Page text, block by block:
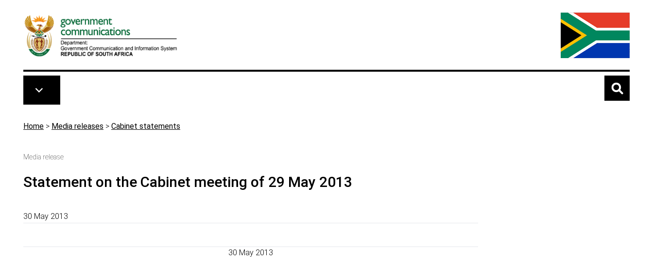
Breadcrumb
Home > Media releases > Cabinet statements
Media release
Statement on the Cabinet meeting of 29 May 2013
30 May 2013
30 May 2013